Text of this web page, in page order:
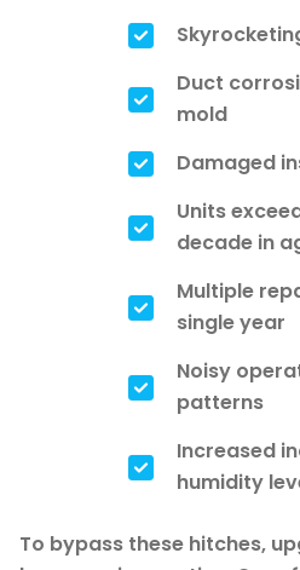
Duct
mold
Damaged
Units
decade in
Multiple
single year
Noisy
patterns
Increased
humidity
To bypass these hitches,